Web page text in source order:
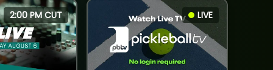
2:00 PM CUT LIVE